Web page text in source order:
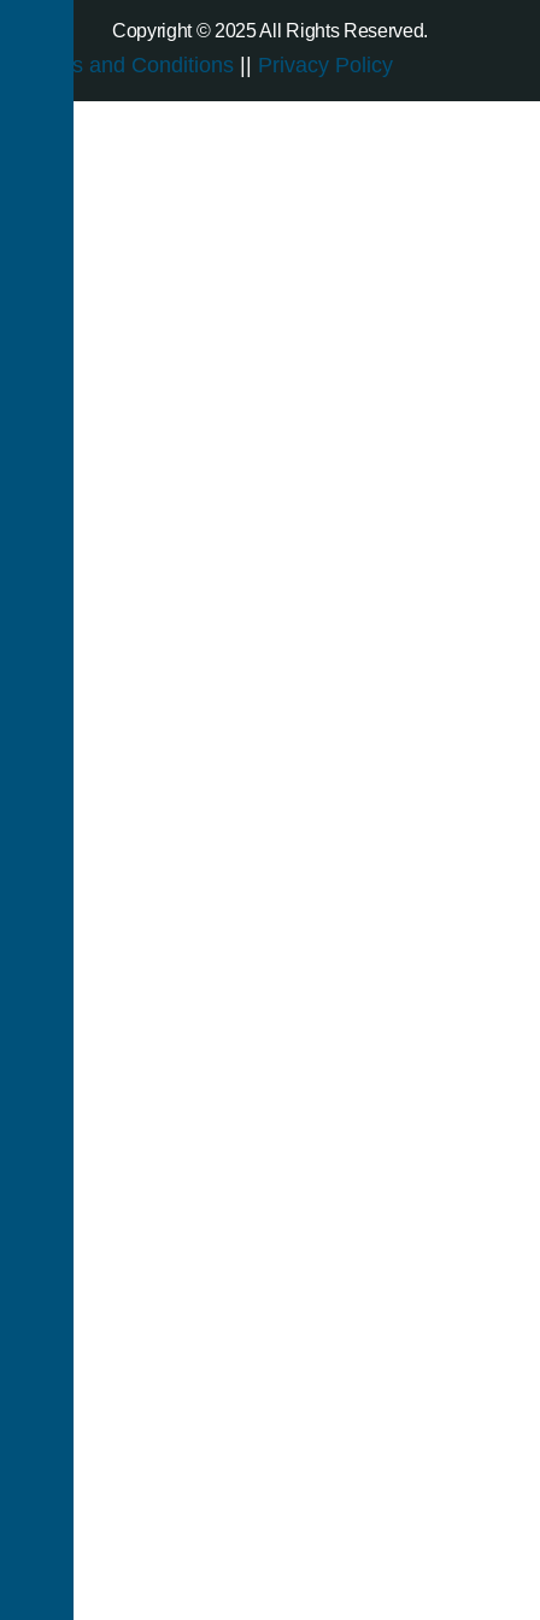
Copyright © 2025 All Rights Reserved.
Terms and Conditions || Privacy Policy